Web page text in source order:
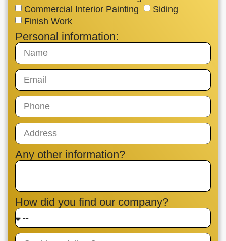
Commercial Interior Painting
Siding
Finish Work
Personal information:
Any other information?
How did you find our company?